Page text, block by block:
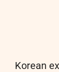
Korean